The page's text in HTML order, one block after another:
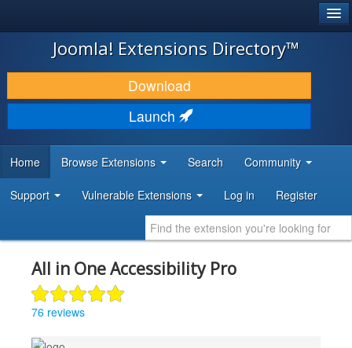
JOOMLA!
DOWNLOAD & EXTEND
DISCOVER & LEARN
DEVELOPER RESOURCES
Joomla! Extensions Directory™
Download
Launch
Home Browse Extensions Search Community
Support Vulnerable Extensions Log in Register
All in One Accessibility Pro
76 reviews